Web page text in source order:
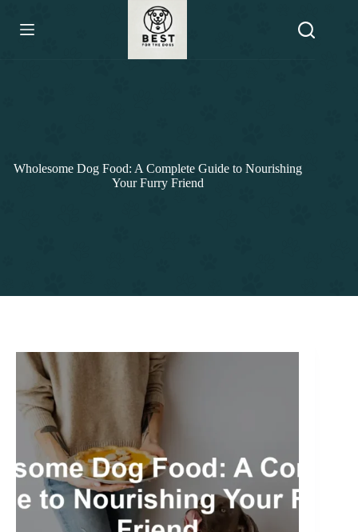
content
Wholesome Dog Food: A Complete Guide to Nourishing
Your Furry Friend